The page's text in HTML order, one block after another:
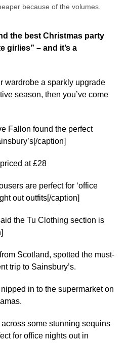
because of the volumes.
the best Christmas party
girlies” – and it’s a
wardrobe a sparkly upgrade
season, then you’ve come
Fallon found the perfect
caption]
at £28
are perfect for ‘office
out outfits[/caption]
the Tu Clothing section is
Scotland, spotted the must-
trip to Sainsbury’s.
in to the supermarket on
some stunning sequins
for office nights out in